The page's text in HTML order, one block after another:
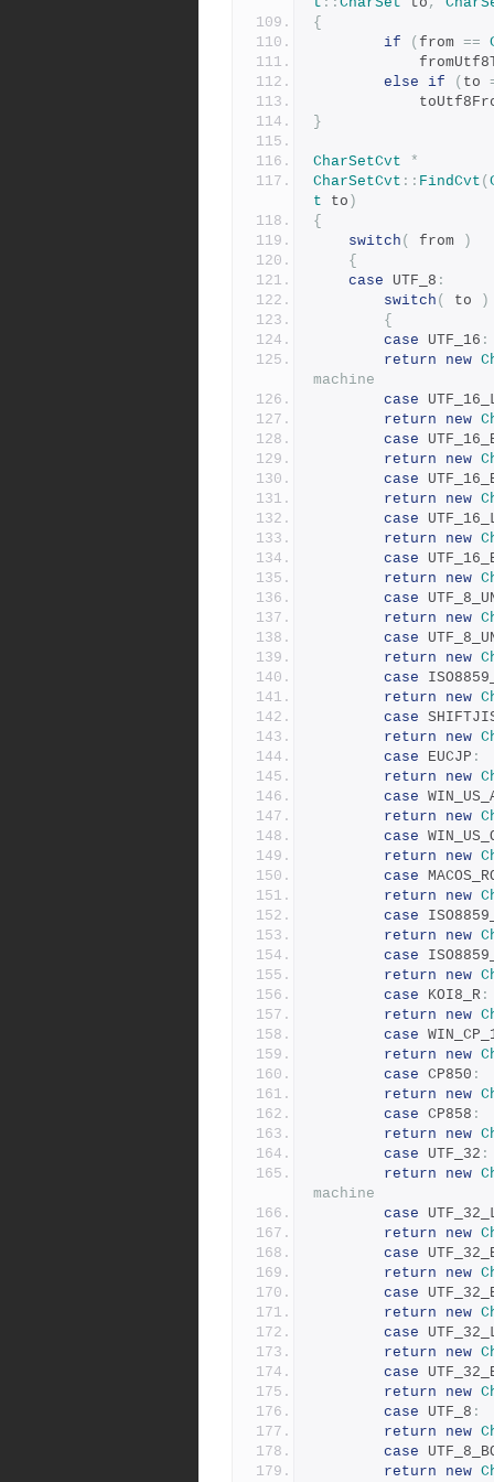
{
if
( from ==
else
if ( to
}
CharSetCvt
*
CharSetCvt :: FindCvt (
t to )
{
switch ( from
)
{
case UTF_8 :
switch ( to
)
{
case UTF_16 :
return
new
machine
case
return
new
case
return
new
case
return
new
case
return
new
case
return
new
case
return
new
case
return
new
case
return
new
case
return
new
case EUCJP :
return
new
case
return
new
case
return
new
case
return
new
case
return
new
case
return
new
case KOI8_R :
return
new
case
return
new
case CP850 :
return
new
case CP858 :
return
new
case UTF_32 :
return
new
machine
case
return
new
case
return
new
case
return
new
case
return
new
case
return
new
case UTF_8 :
return
new
case
return
new